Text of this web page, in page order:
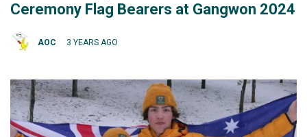
Ceremony Flag Bearers at Gangwon 2024
AOC 3 YEARS AGO